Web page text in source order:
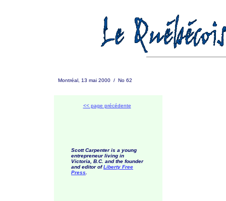
Montréal, 13 mai 2000 / No 62
<< page précédente
Scott Carpenter is a young
entrepreneur living in
Victoria, B.C. and the founder
and editor ofLiberty Free
Press